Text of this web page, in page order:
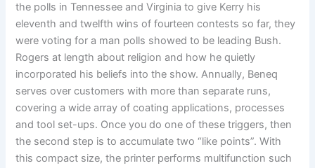
the polls in Tennessee and Virginia to give Kerry his
eleventh and twelfth wins of fourteen contests so far, they
were voting for a man polls showed to be leading Bush.
Rogers at length about religion and how he quietly
incorporated his beliefs into the show. Annually, Beneq
serves over customers with more than separate runs,
covering a wide array of coating applications, processes
and tool set-ups. Once you do one of these triggers, then
the second step is to accumulate two “like points”. With
this compact size, the printer performs multifunction such